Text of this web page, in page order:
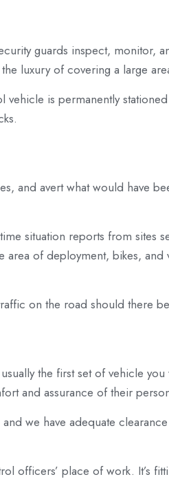
guards inspect, monitor,
luxury of covering a large
is permanently
and avert what would have
situation reports from sites
of deployment, bikes, and
on the road should there
the first set of vehicle
and assurance of their
we have adequate
officers’ place of work. It’s